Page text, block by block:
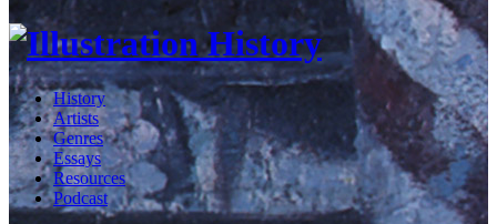
History
Artists
Genres
Essays
Resources
Podcast